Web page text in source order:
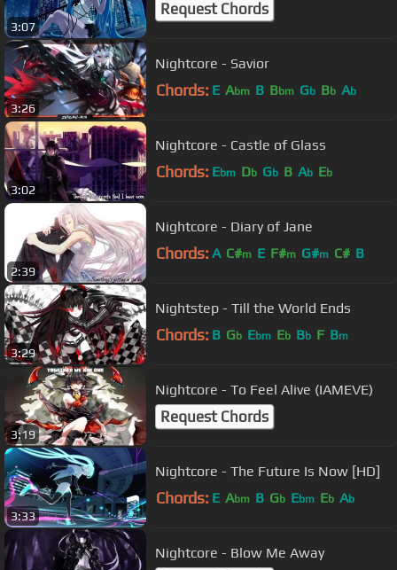
3:07
Request Chords
3:26
Nightcore - Savior
Chords: E Abm B Bbm Gb Bb Ab
3:02
Nightcore - Castle of Glass
Chords: Ebm Db Gb B Ab Eb
2:39
Nightcore - Diary of Jane
Chords: A C#m E F#m G#m C# B
3:29
Nightstep - Till the World Ends
Chords: B Gb Ebm Eb Bb F Bm
3:19
Nightcore - To Feel Alive (IAMEVE)
Request Chords
3:33
Nightcore - The Future Is Now [HD]
Chords: E Abm B Gb Ebm Eb Ab
Nightcore - Blow Me Away